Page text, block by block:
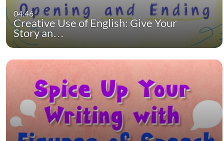
04:46
Creative Use of English: Give Your
Story an…